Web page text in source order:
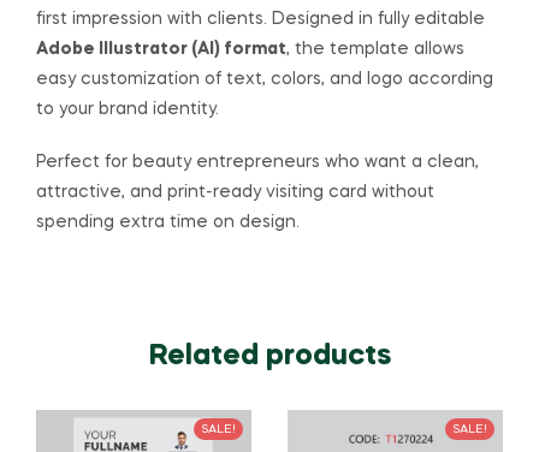
first impression with clients. Designed in fully editable
Adobe Illustrator (AI) format, the template allows
easy customization of text, colors, and logo according
to your brand identity.
Perfect for beauty entrepreneurs who want a clean,
attractive, and print-ready visiting card without
spending extra time on design.
Related products
SALE! SALE!